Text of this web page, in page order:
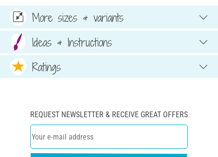
More sizes & variants
Ideas & Instructions
Ratings
REQUEST NEWSLETTER & RECEIVE GREAT OFFERS